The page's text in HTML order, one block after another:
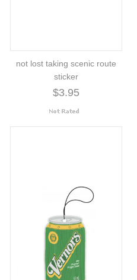
not lost taking scenic route
sticker
$3.95